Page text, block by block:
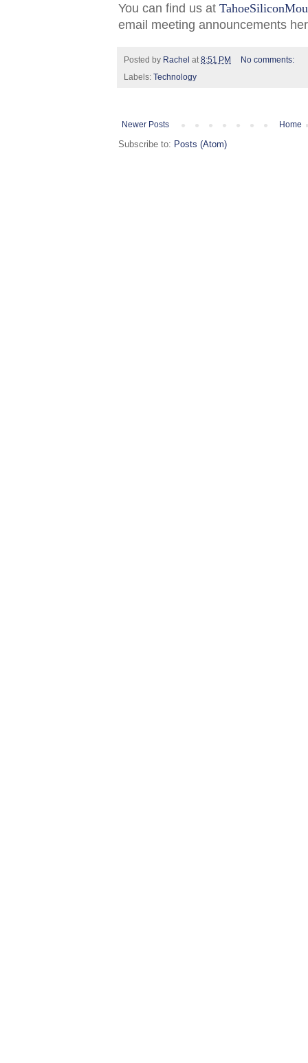
You can find us at
email meeting announcements
Posted by Rachel at8:51 PM
No comments:
Labels: Technology
Newer Posts Home
Subscribe to: Posts (Atom)